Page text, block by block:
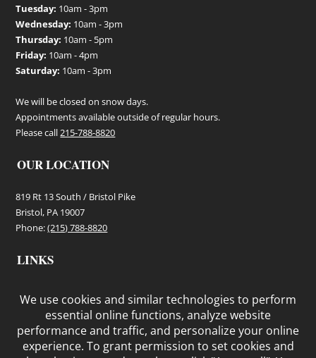
Tuesday: 10am - 3pm
Wednesday: 10am - 3pm
Thursday: 10am - 5pm
Friday: 10am - 4pm
Saturday: 10am - 3pm
We will be closed on snow days.
Appointments available outside of regular hours.
Please call215-788-8820
OUR LOCATION
819 Rt 13 South / Bristol Pike
Bristol, PA 19007
Phone:(215) 788-8820
LINKS
Terms and Conditions
Privacy Policy
Cookie Policy